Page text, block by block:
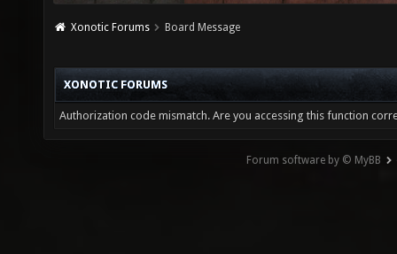
Xonotic Forums Board Message
XONOTIC FORUMS
Authorization code mismatch. Are you accessing this function
Forum software by © MyBB